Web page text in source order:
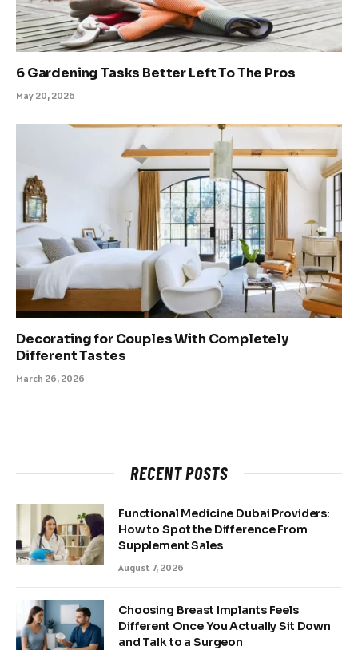
6 Gardening Tasks Better Left To The Pros
May 20, 2026
Decorating for Couples With Completely
Different Tastes
March 26, 2026
RECENT POSTS
Functional Medicine Dubai Providers:
How to Spot the Difference From
Supplement Sales
August 7, 2026
Choosing Breast Implants Feels
Different Once You Actually Sit Down
and Talk to a Surgeon